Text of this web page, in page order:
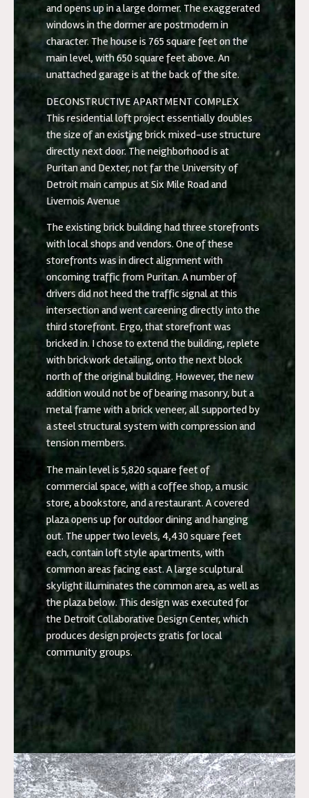
and opens up in a large dormer. The exaggerated
windows in the dormer are postmodern in
character. The house is 765 square feet on the
main level, with 650 square feet above. An
unattached garage is at the back of the site.
DECONSTRUCTIVE APARTMENT COMPLEX
This residential loft project essentially doubles
the size of an existing brick mixed-use structure
directly next door. The neighborhood is at
Puritan and Dexter, not far the University of
Detroit main campus at Six Mile Road and
Livernois Avenue
The existing brick building had three storefronts
with local shops and vendors. One of these
storefronts was in direct alignment with
oncoming traffic from Puritan. A number of
drivers did not heed the traffic signal at this
intersection and went careening directly into the
third storefront. Ergo, that storefront was
bricked in. I chose to extend the building, replete
with brickwork detailing, onto the next block
north of the original building. However, the new
addition would not be of bearing masonry, but a
metal frame with a brick veneer, all supported by
a steel structural system with compression and
tension members.
The main level is 5,820 square feet of
commercial space, with a coffee shop, a music
store, a bookstore, and a restaurant. A covered
plaza opens up for outdoor dining and hanging
out. The upper two levels, 4,430 square feet
each, contain loft style apartments, with
common areas facing east. A large sculptural
skylight illuminates the common area, as well as
the plaza below. This design was executed for
the Detroit Collaborative Design Center, which
produces design projects gratis for local
community groups.